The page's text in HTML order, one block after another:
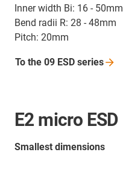
Inner width Bi: 16 - 50mm
Bend radii R: 28 - 48mm
Pitch: 20mm
To the 09 ESD series
E2 micro ESD
Smallest dimensions